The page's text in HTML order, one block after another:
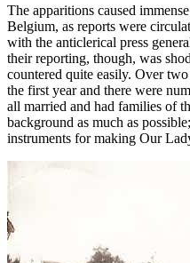
The apparitions caused
Belgium, as reports were
with the anticlerical press
their reporting, though, was
countered quite easily. Over
the first year and there were
all married and had families of
background as much as
instruments for making Our